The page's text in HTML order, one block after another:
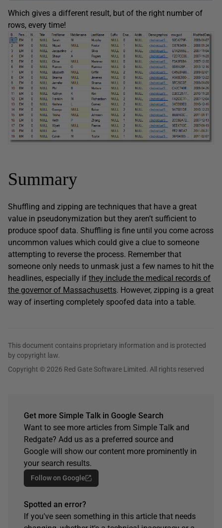
Which gives a different result, but of the right number of
rows, every time!
Summary
Shuffling and zipping are techniques that have a great
value in pseudonymization but they aren’t sufficient to
produce spoof data. Shuffling is fine until you come across
uncommon values which could give a clue to someone
attempting to reverse the process. Remember that
someone only needs to unmask just a few names to hit the
headlines, especially if they include the medical records of
the governor of Massachusetts. However, zipping is a great
way of inserting completely spoofed data into a table.
This document contains proprietary information and is protected
by copyright law.
Copyright © 2026 Red Gate Software Limited. All rights reserved
Get more Simple Talk in Google Search
Want to see more articles from Simple Talk and
Redgate? Add us as a preferred source and
Google will show our content more prominently in
your search results.
Follow on Google
Spotted an error?
If you've seen something in this article that needs